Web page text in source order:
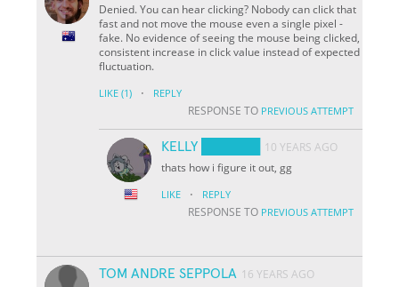
Denied. You can hear clicking? Nobody can click that
fast and not move the mouse even a single pixel -
fake. No evidence of seeing the mouse being clicked,
consistent increase in click value instead of expected
fluctuation.
LIKE (1) · REPLY
RESPONSE TO PREVIOUS ATTEMPT
KELLY ██████
10 YEARS AGO
thats how i figure it out, gg
LIKE · REPLY
RESPONSE TO PREVIOUS ATTEMPT
TOM ANDRE SEPPOLA 16 YEARS AGO